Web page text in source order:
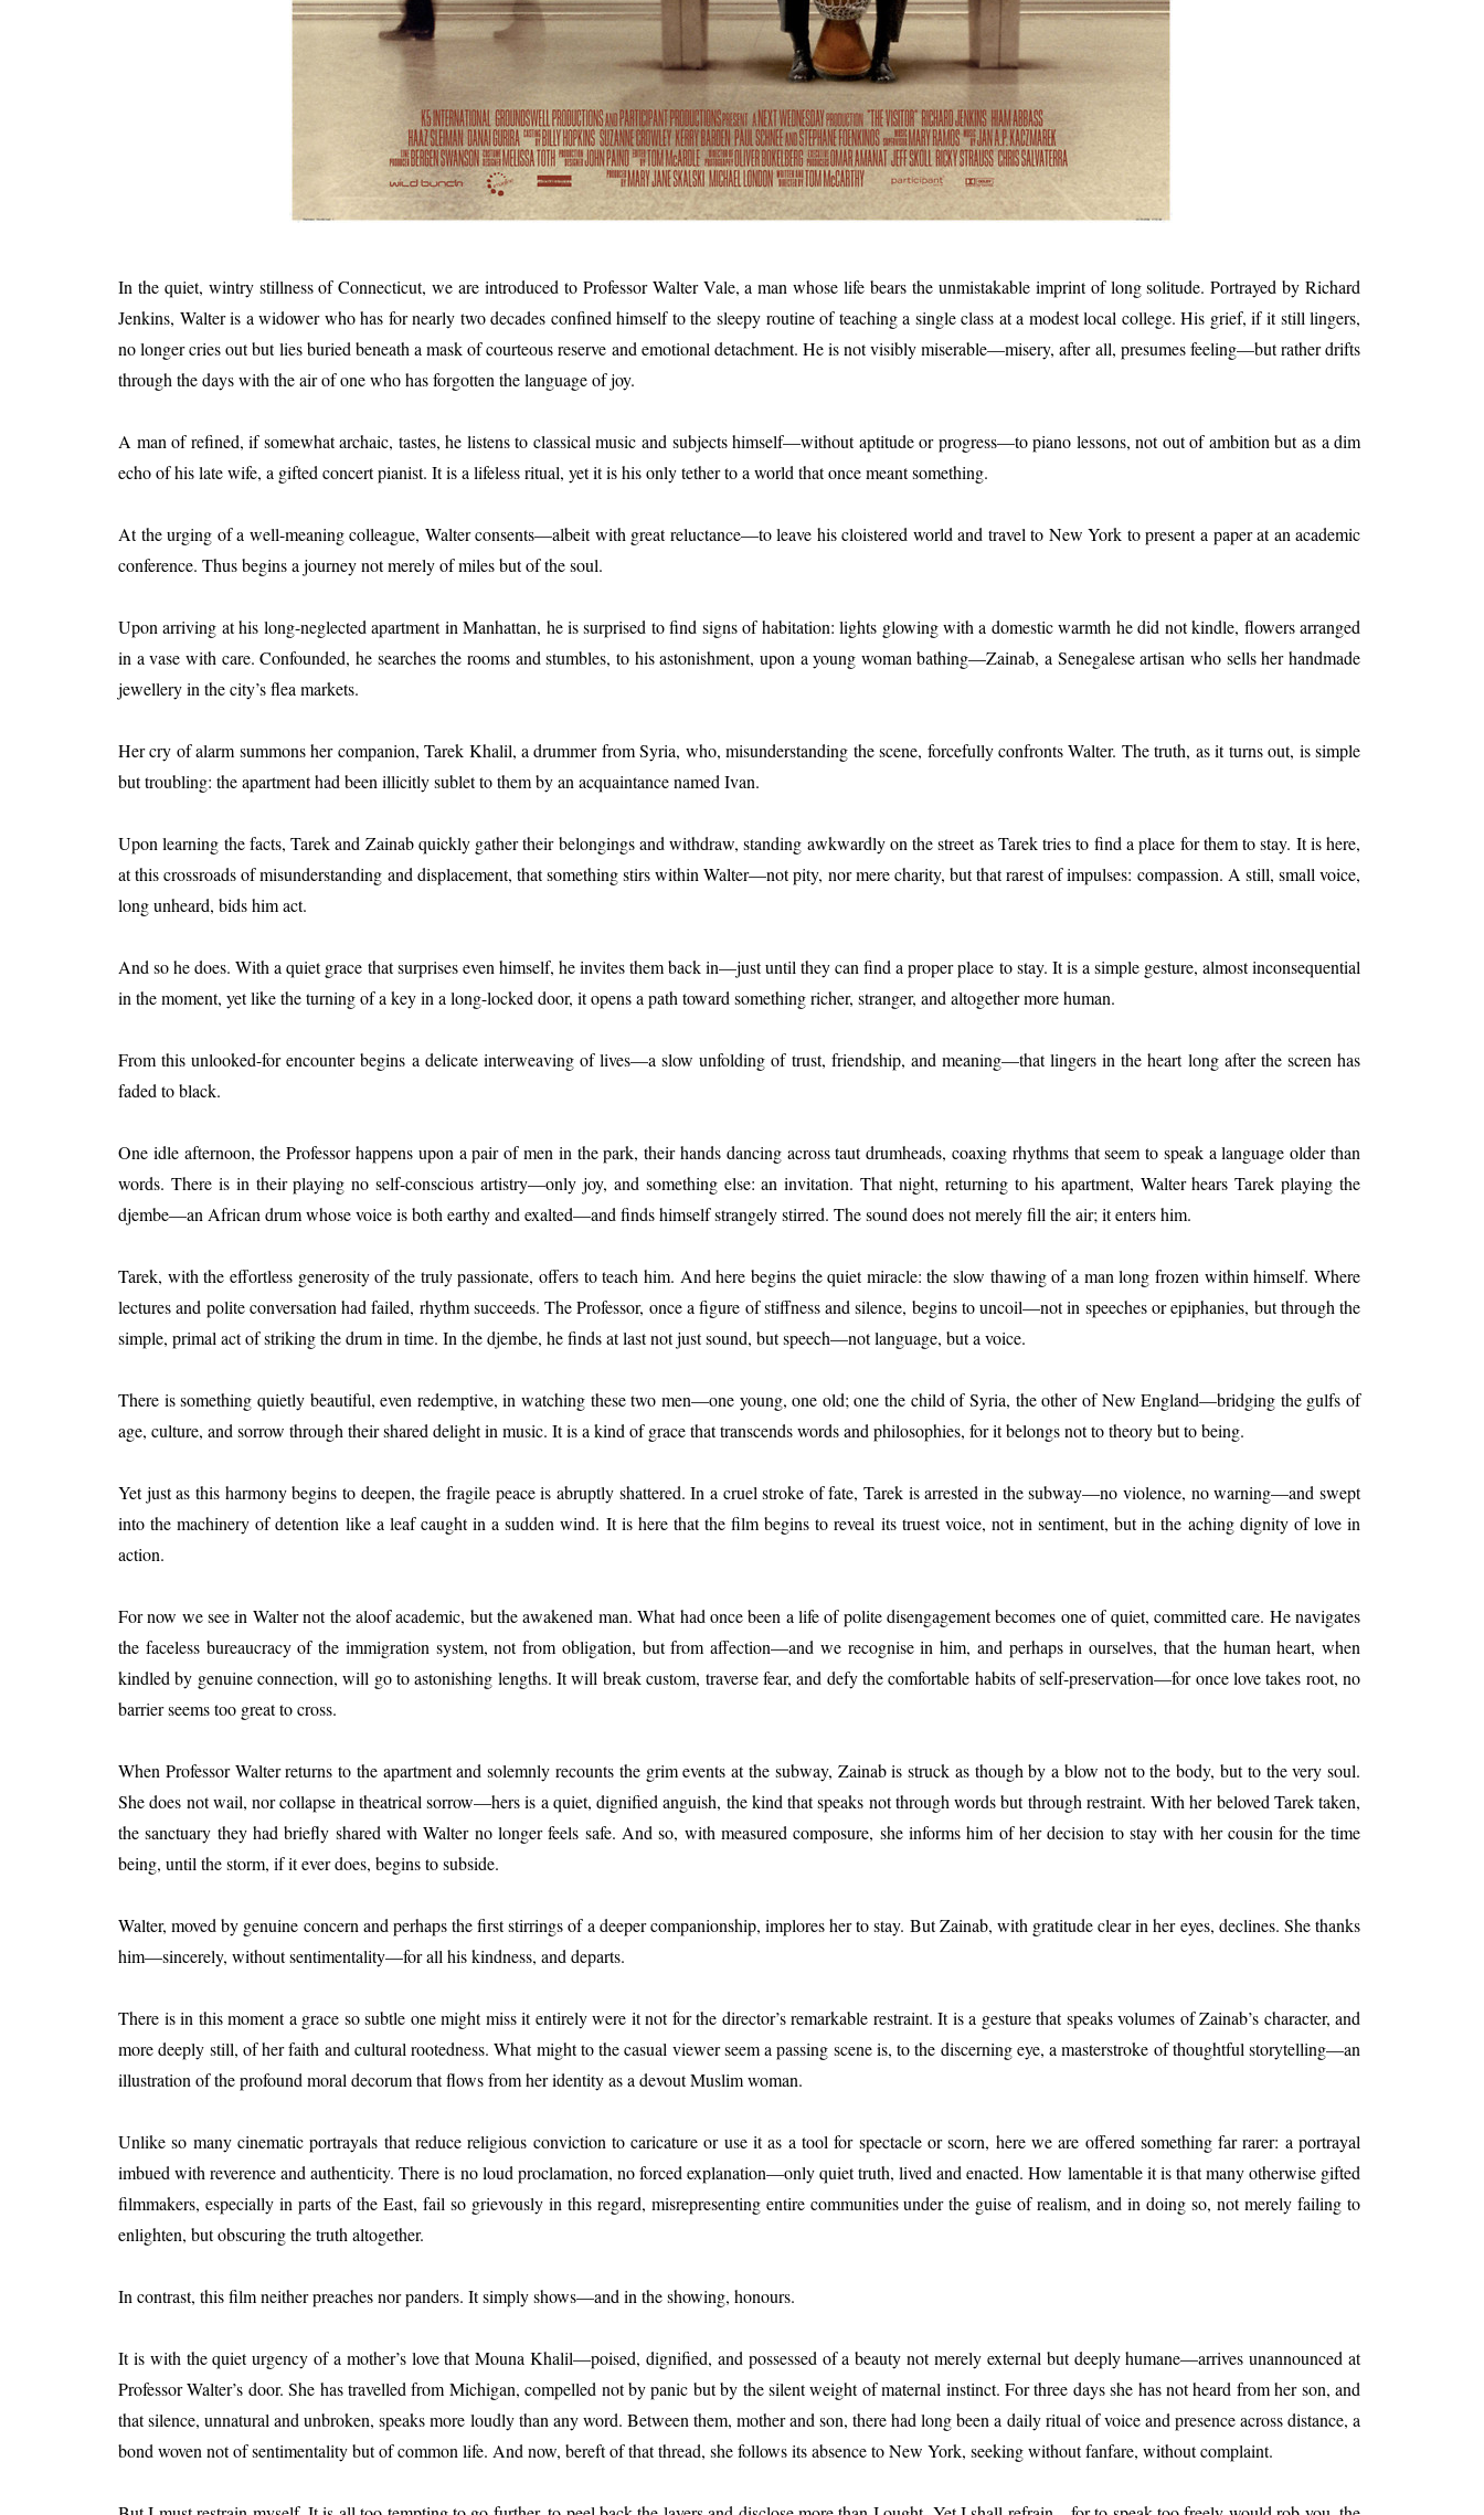
In the quiet, wintry stillness of Connecticut, we are introduced to Professor Walter Vale, a man whose life bears the unmistakable imprint of long solitude. Portrayed by Richard
Jenkins, Walter is a widower who has for nearly two decades confined himself to the sleepy routine of teaching a single class at a modest local college. His grief, if it still lingers,
no longer cries out but lies buried beneath a mask of courteous reserve and emotional detachment. He is not visibly miserable—misery, after all, presumes feeling—but rather drifts
through the days with the air of one who has forgotten the language of joy.
A man of refined, if somewhat archaic, tastes, he listens to classical music and subjects himself—without aptitude or progress—to piano lessons, not out of ambition but as a dim
echo of his late wife, a gifted concert pianist. It is a lifeless ritual, yet it is his only tether to a world that once meant something.
At the urging of a well-meaning colleague, Walter consents—albeit with great reluctance—to leave his cloistered world and travel to New York to present a paper at an academic
conference. Thus begins a journey not merely of miles but of the soul.
Upon arriving at his long-neglected apartment in Manhattan, he is surprised to find signs of habitation: lights glowing with a domestic warmth he did not kindle, flowers arranged
in a vase with care. Confounded, he searches the rooms and stumbles, to his astonishment, upon a young woman bathing—Zainab, a Senegalese artisan who sells her handmade
jewellery in the city’s flea markets.
Her cry of alarm summons her companion, Tarek Khalil, a drummer from Syria, who, misunderstanding the scene, forcefully confronts Walter. The truth, as it turns out, is simple
but troubling: the apartment had been illicitly sublet to them by an acquaintance named Ivan.
Upon learning the facts, Tarek and Zainab quickly gather their belongings and withdraw, standing awkwardly on the street as Tarek tries to find a place for them to stay. It is here,
at this crossroads of misunderstanding and displacement, that something stirs within Walter—not pity, nor mere charity, but that rarest of impulses: compassion. A still, small voice,
long unheard, bids him act.
And so he does. With a quiet grace that surprises even himself, he invites them back in—just until they can find a proper place to stay. It is a simple gesture, almost inconsequential
in the moment, yet like the turning of a key in a long-locked door, it opens a path toward something richer, stranger, and altogether more human.
From this unlooked-for encounter begins a delicate interweaving of lives—a slow unfolding of trust, friendship, and meaning—that lingers in the heart long after the screen has
faded to black.
One idle afternoon, the Professor happens upon a pair of men in the park, their hands dancing across taut drumheads, coaxing rhythms that seem to speak a language older than
words. There is in their playing no self-conscious artistry—only joy, and something else: an invitation. That night, returning to his apartment, Walter hears Tarek playing the
djembe—an African drum whose voice is both earthy and exalted—and finds himself strangely stirred. The sound does not merely fill the air; it enters him.
Tarek, with the effortless generosity of the truly passionate, offers to teach him. And here begins the quiet miracle: the slow thawing of a man long frozen within himself. Where
lectures and polite conversation had failed, rhythm succeeds. The Professor, once a figure of stiffness and silence, begins to uncoil—not in speeches or epiphanies, but through the
simple, primal act of striking the drum in time. In the djembe, he finds at last not just sound, but speech—not language, but a voice.
There is something quietly beautiful, even redemptive, in watching these two men—one young, one old; one the child of Syria, the other of New England—bridging the gulfs of
age, culture, and sorrow through their shared delight in music. It is a kind of grace that transcends words and philosophies, for it belongs not to theory but to being.
Yet just as this harmony begins to deepen, the fragile peace is abruptly shattered. In a cruel stroke of fate, Tarek is arrested in the subway—no violence, no warning—and swept
into the machinery of detention like a leaf caught in a sudden wind. It is here that the film begins to reveal its truest voice, not in sentiment, but in the aching dignity of love in
action.
For now we see in Walter not the aloof academic, but the awakened man. What had once been a life of polite disengagement becomes one of quiet, committed care. He navigates
the faceless bureaucracy of the immigration system, not from obligation, but from affection—and we recognise in him, and perhaps in ourselves, that the human heart, when
kindled by genuine connection, will go to astonishing lengths. It will break custom, traverse fear, and defy the comfortable habits of self-preservation—for once love takes root, no
barrier seems too great to cross.
When Professor Walter returns to the apartment and solemnly recounts the grim events at the subway, Zainab is struck as though by a blow not to the body, but to the very soul.
She does not wail, nor collapse in theatrical sorrow—hers is a quiet, dignified anguish, the kind that speaks not through words but through restraint. With her beloved Tarek taken,
the sanctuary they had briefly shared with Walter no longer feels safe. And so, with measured composure, she informs him of her decision to stay with her cousin for the time
being, until the storm, if it ever does, begins to subside.
Walter, moved by genuine concern and perhaps the first stirrings of a deeper companionship, implores her to stay. But Zainab, with gratitude clear in her eyes, declines. She thanks
him—sincerely, without sentimentality—for all his kindness, and departs.
There is in this moment a grace so subtle one might miss it entirely were it not for the director’s remarkable restraint. It is a gesture that speaks volumes of Zainab’s character, and
more deeply still, of her faith and cultural rootedness. What might to the casual viewer seem a passing scene is, to the discerning eye, a masterstroke of thoughtful storytelling—an
illustration of the profound moral decorum that flows from her identity as a devout Muslim woman.
Unlike so many cinematic portrayals that reduce religious conviction to caricature or use it as a tool for spectacle or scorn, here we are offered something far rarer: a portrayal
imbued with reverence and authenticity. There is no loud proclamation, no forced explanation—only quiet truth, lived and enacted. How lamentable it is that many otherwise gifted
filmmakers, especially in parts of the East, fail so grievously in this regard, misrepresenting entire communities under the guise of realism, and in doing so, not merely failing to
enlighten, but obscuring the truth altogether.
In contrast, this film neither preaches nor panders. It simply shows—and in the showing, honours.
It is with the quiet urgency of a mother’s love that Mouna Khalil—poised, dignified, and possessed of a beauty not merely external but deeply humane—arrives unannounced at
Professor Walter’s door. She has travelled from Michigan, compelled not by panic but by the silent weight of maternal instinct. For three days she has not heard from her son, and
that silence, unnatural and unbroken, speaks more loudly than any word. Between them, mother and son, there had long been a daily ritual of voice and presence across distance, a
bond woven not of sentimentality but of common life. And now, bereft of that thread, she follows its absence to New York, seeking without fanfare, without complaint.